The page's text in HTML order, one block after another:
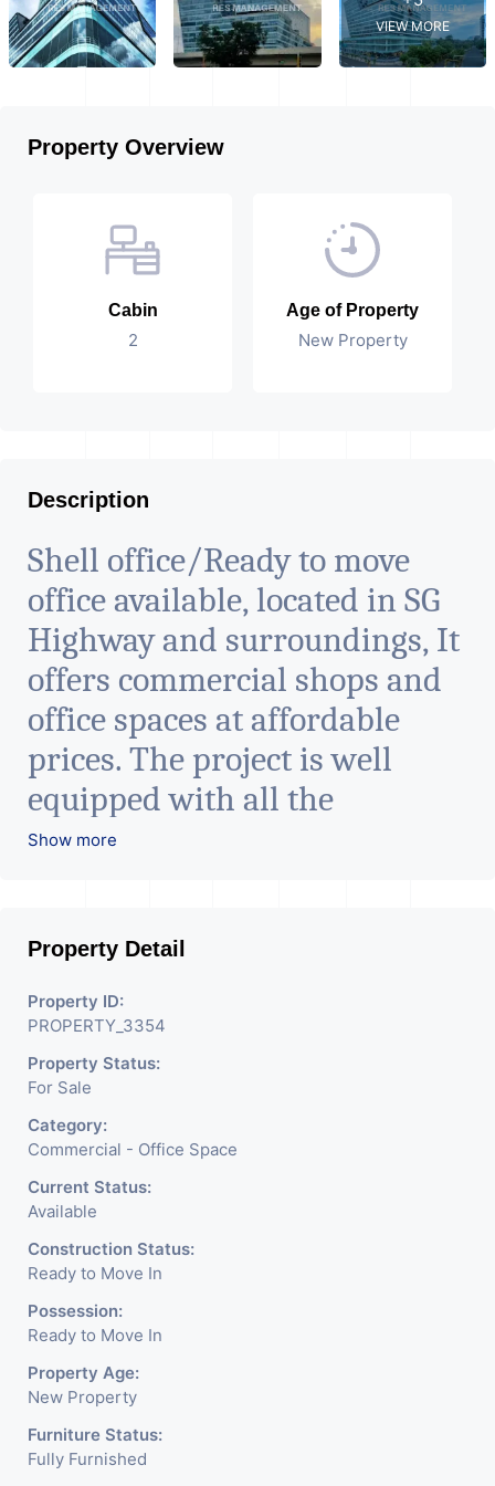
VIEW MORE
Property Overview
Cabin
2
Age of Property
New Property
Description
Shell office/Ready to move
office available, located in SG
Highway and surroundings, It
offers commercial shops and
office spaces at affordable
prices. The project is well
equipped with all the
amenities to facilitate all
of Ahmedabad, aims to bring
about the needed change in
the corporate arena designed
with supreme luxury and
conveniences, it seamlessly
blends contemporary
architecture with the finest
aesthetics. - It has a proper
corporate ambiance with
double height air conditioned
Foyer having reception desk
and waiting area. - It is having
6 layers of parking facility. (3
level basement parking 2
Show more
Property Detail
Property ID:
PROPERTY_3354
Property Status:
For Sale
Category:
Commercial - Office Space
Current Status:
Available
Construction Status:
Ready to Move In
Possession:
Ready to Move In
Property Age:
New Property
Furniture Status:
Fully Furnished